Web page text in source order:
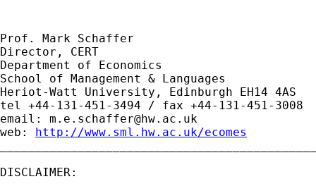
Prof. Mark Schaffer
Director, CERT
Department of Economics
School of Management & Languages
Heriot-Watt University, Edinburgh EH14 4AS
tel +44-131-451-3494 / fax +44-131-451-3008
email: m.e.schaffer@hw.ac.uk
web: http://www.sml.hw.ac.uk/ecomes
DISCLAIMER: